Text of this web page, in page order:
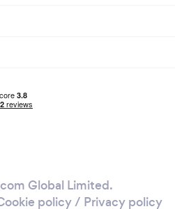
Global Limited.
policy/ Privacy policy